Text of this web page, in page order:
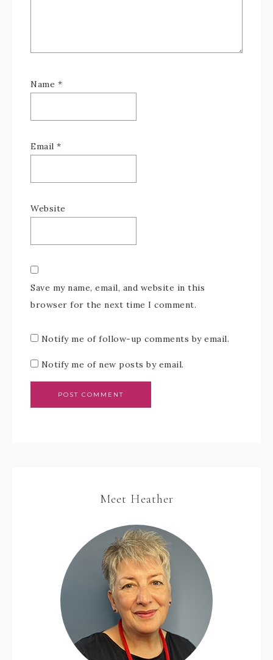
Name *
Email *
Website
Save my name, email, and website in this
browser for the next time I comment.
Notify me of follow-up comments by email.
Notify me of new posts by email.
Meet Heather